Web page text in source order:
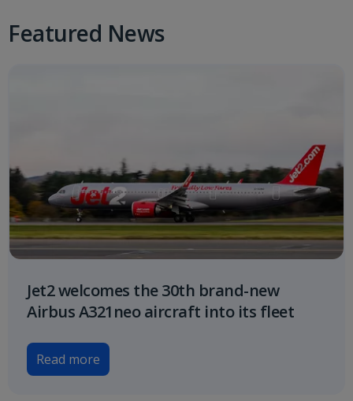
Featured News
Jet2 welcomes the 30th brand-new
Airbus A321neo aircraft into its fleet
Read more